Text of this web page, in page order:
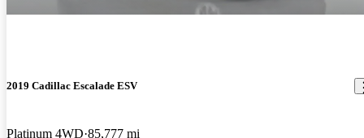
2019 Cadillac Escalade ESV
Platinum 4WD 85,777 mi